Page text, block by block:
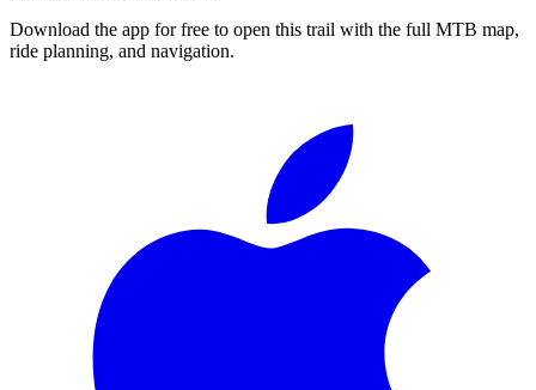
Download the app for free to open this trail with the full MTB map,
ride planning, and navigation.